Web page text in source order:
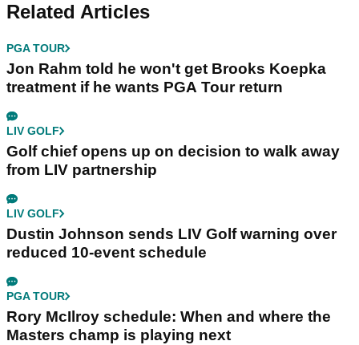
Related Articles
PGA TOUR
Jon Rahm told he won't get Brooks Koepka
treatment if he wants PGA Tour return
LIV GOLF
Golf chief opens up on decision to walk away
from LIV partnership
LIV GOLF
Dustin Johnson sends LIV Golf warning over
reduced 10-event schedule
PGA TOUR
Rory McIlroy schedule: When and where the
Masters champ is playing next